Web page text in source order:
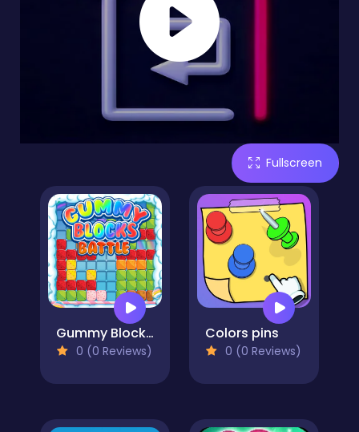
Fullscreen
Gummy Blocks Battle
0 (0 Reviews)
Colors pins
0 (0 Reviews)